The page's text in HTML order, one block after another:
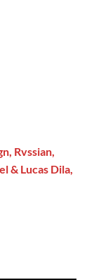
Rvssian,
& Lucas Dila,